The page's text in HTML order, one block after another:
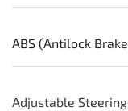
ABS (Antilock
Adjustable